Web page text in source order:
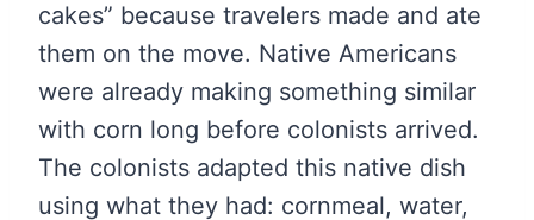
cakes” because travelers made and ate
them on the move. Native Americans
were already making something similar
with corn long before colonists arrived.
The colonists adapted this native dish
using what they had: cornmeal, water,